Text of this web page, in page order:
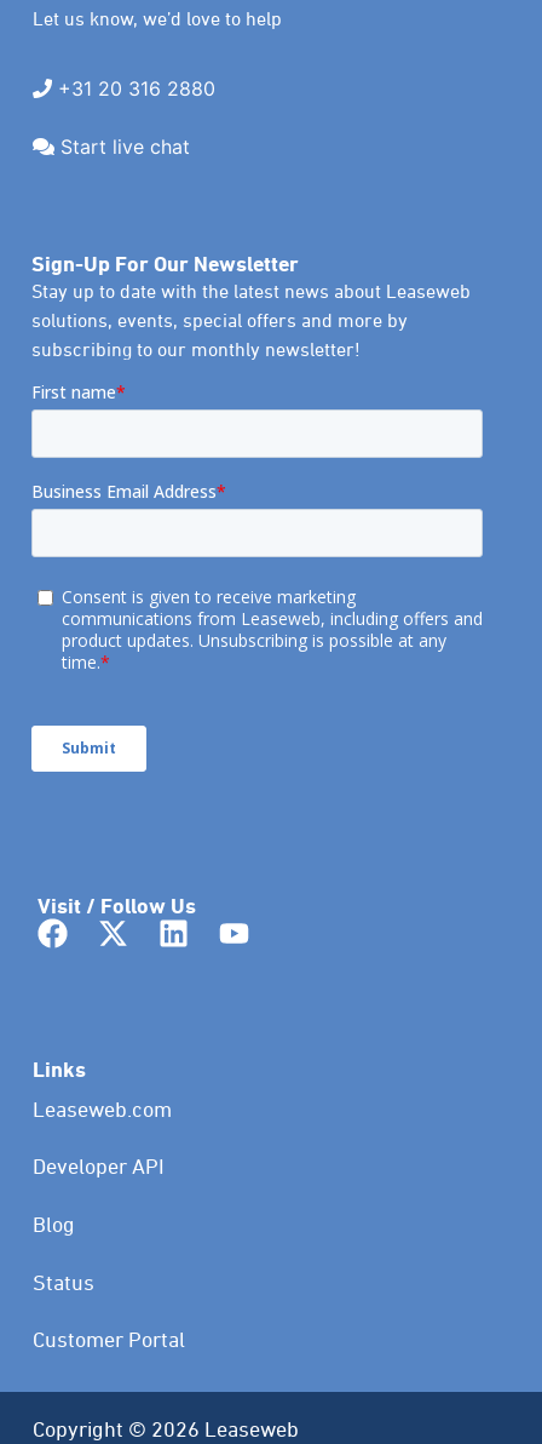
Let us know, we’d love to help
+31 20 316 2880
Start live chat
Links
Leaseweb.com
Developer API
Blog
Status
Customer Portal
Sign-Up For Our Newsletter
Stay up to date with the latest news about Leaseweb
solutions, events, special offers and more by
subscribing to our monthly newsletter!
Visit / Follow Us
Copyright © 2026 Leaseweb